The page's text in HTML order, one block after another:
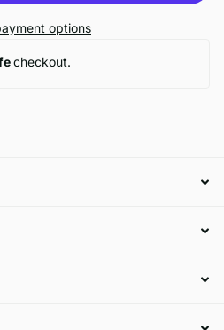
options
checkout.